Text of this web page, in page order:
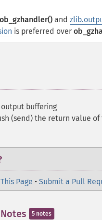
ob_gzhandler() and
is preferred over
output buffering
(send) the return value
Page • Submit a Pull
5 notes